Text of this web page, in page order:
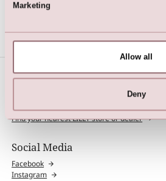
Marketing
Allow all
Deny
Find your nearest LILLY store or dealer
Social Media
Facebook
Instagram